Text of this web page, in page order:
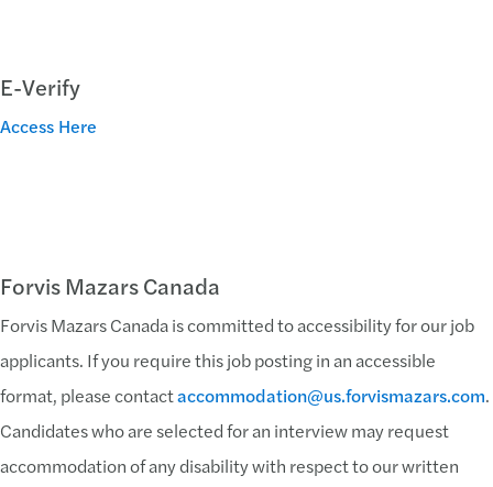
E-Verify
Access Here
Forvis Mazars Canada
Forvis Mazars Canada is committed to accessibility for our job
applicants. If you require this job posting in an accessible
format, please contactaccommodation@us.forvismazars.com.
Candidates who are selected for an interview may request
accommodation of any disability with respect to our written